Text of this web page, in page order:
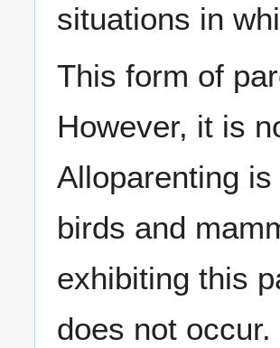
situations in
This form of
However, it is
Alloparenting
birds and
exhibiting this
does not